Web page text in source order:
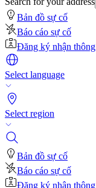
Bản đồ sự cố
Báo cáo sự cố
Đăng ký nhận
Select language
Select region
Bản đồ sự cố
Báo cáo sự cố
Đăng ký nhận